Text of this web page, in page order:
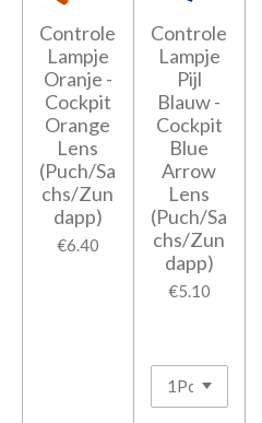
Controle
Lampje
Oranje -
Cockpit
Orange
Lens
(Puch/Sa
chs/Zun
dapp)
€6.40
Controle
Lampje
Pijl
Blauw -
Cockpit
Blue
Arrow
Lens
(Puch/Sa
chs/Zun
dapp)
€5.10